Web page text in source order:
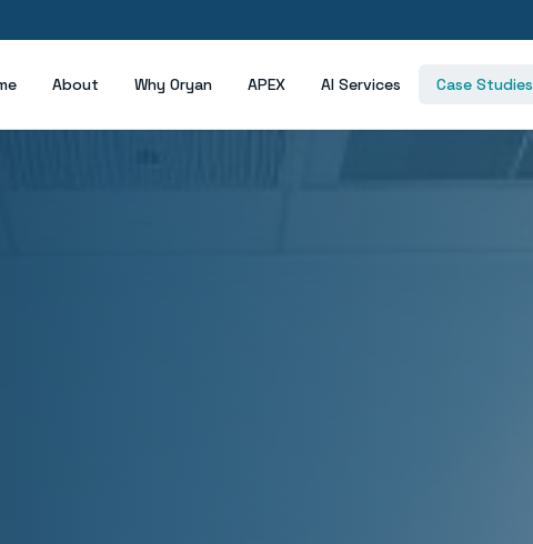
About Why Oryan APEX AI Services Case Studies